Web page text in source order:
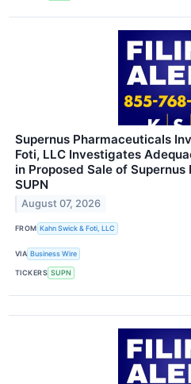
Supernus Pharmaceuticals
Foti, LLC Investigates
in Proposed Sale of
SUPN
August 07, 2026
FROM Kahn Swick & Foti, LLC
VIA Business Wire
TICKERS SUPN